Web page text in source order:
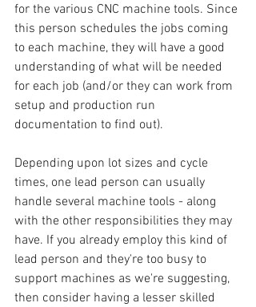
for the various CNC machine tools. Since
this person schedules the jobs coming
to each machine, they will have a good
understanding of what will be needed
for each job (and/or they can work from
setup and production run
documentation to find out).
Depending upon lot sizes and cycle
times, one lead person can usually
handle several machine tools - along
with the other responsibilities they may
have. If you already employ this kind of
lead person and they're too busy to
support machines as we're suggesting,
then consider having a lesser skilled